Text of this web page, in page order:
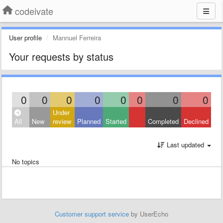
codeivate
User profile Mannuel Ferreira
Your requests by status
0 0 0 0 0 0 0 0
All New
Under
review
Planned Started Completed Declined
Last updated
No topics
Customer support service by UserEcho